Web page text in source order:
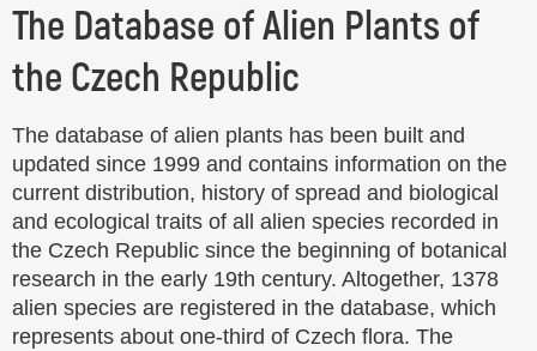
The Database of Alien Plants of
the Czech Republic
The database of alien plants has been built and
updated since 1999 and contains information on the
current distribution, history of spread and biological
and ecological traits of all alien species recorded in
the Czech Republic since the beginning of botanical
research in the early 19th century. Altogether, 1378
alien species are registered in the database, which
represents about one-third of Czech flora. The